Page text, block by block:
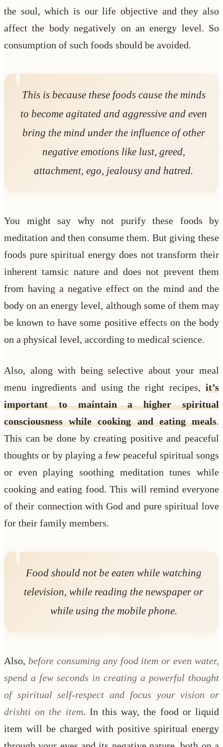
the soul, which is our life objective and they also
affect the body negatively on an energy level. So
consumption of such foods should be avoided.
This is because these foods cause the minds
to become agitated and aggressive and even
bring the mind under the influence of other
negative emotions like lust, greed,
attachment, ego, jealousy and hatred.
You might say why not purify these foods by
meditation and then consume them. But giving these
foods pure spiritual energy does not transform their
inherent tamsic nature and does not prevent them
from having a negative effect on the mind and the
body on an energy level, although some of them may
be known to have some positive effects on the body
on a physical level, according to medical science.
Also, along with being selective about your meal
menu ingredients and using the right recipes, it’s
important to maintain a higher spiritual
consciousness while cooking and eating meals.
This can be done by creating positive and peaceful
thoughts or by playing a few peaceful spiritual songs
or even playing soothing meditation tunes while
cooking and eating food. This will remind everyone
of their connection with God and pure spiritual love
for their family members.
Food should not be eaten while watching
television, while reading the newspaper or
while using the mobile phone.
Also, before consuming any food item or even water,
spend a few seconds in creating a powerful thought
of spiritual self-respect and focus your vision or
drishti on the item. In this way, the food or liquid
item will be charged with positive spiritual energy